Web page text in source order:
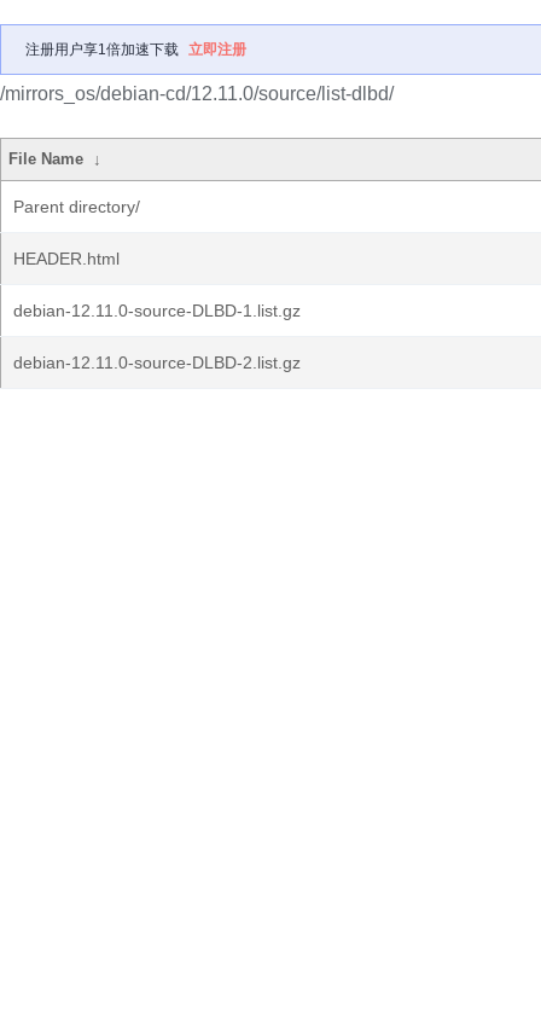
注册用户享1倍加速下载 立即注册
/mirrors_os/debian-cd/12.11.0/source/list-dlbd/
File Name ↓
Parent directory/
HEADER.html
debian-12.11.0-source-DLBD-1.list.gz
debian-12.11.0-source-DLBD-2.list.gz